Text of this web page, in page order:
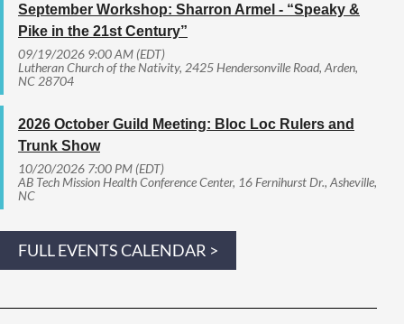
September Workshop: Sharron Armel - “Speaky &
Pike in the 21st Century”
09/19/2026 9:00 AM (EDT)
Lutheran Church of the Nativity, 2425 Hendersonville Road, Arden,
NC 28704
2026 October Guild Meeting: Bloc Loc Rulers and
Trunk Show
10/20/2026 7:00 PM (EDT)
AB Tech Mission Health Conference Center, 16 Fernihurst Dr., Asheville,
NC
FULL EVENTS CALENDAR >